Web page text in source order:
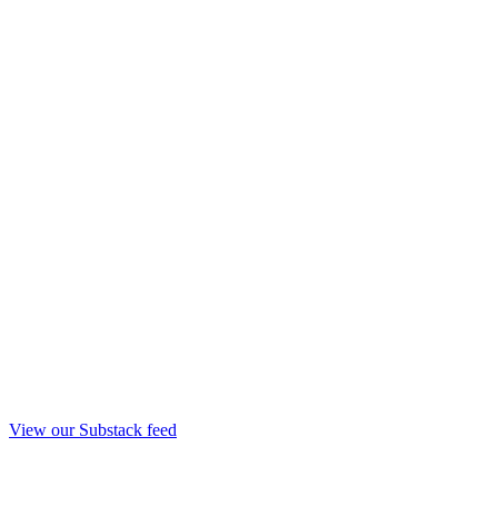
View our Substack feed